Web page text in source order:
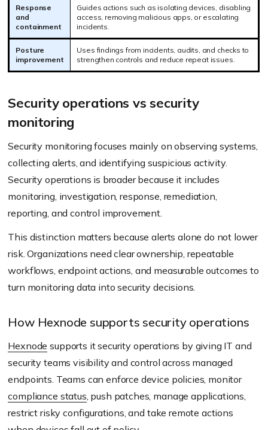
Response
and
containment
Guides actions such as isolating devices, disabling
access, removing malicious apps, or escalating
incidents.
Posture
improvement
Uses findings from incidents, audits, and checks to
strengthen controls and reduce repeat issues.
Security operations vs security
monitoring
Security monitoring focuses mainly on observing systems,
collecting alerts, and identifying suspicious activity.
Security operations is broader because it includes
monitoring, investigation, response, remediation,
reporting, and control improvement.
This distinction matters because alerts alone do not lower
risk. Organizations need clear ownership, repeatable
workflows, endpoint actions, and measurable outcomes to
turn monitoring data into security decisions.
How Hexnode supports security operations
Hexnode supports it security operations by giving IT and
security teams visibility and control across managed
endpoints. Teams can enforce device policies, monitor
compliance status, push patches, manage applications,
restrict risky configurations, and take remote actions